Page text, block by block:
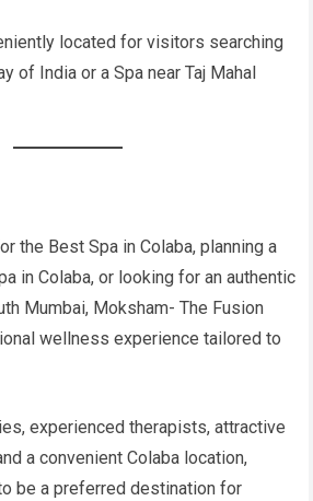
located for visitors searching
of India or a Spa near Taj Mahal
the Best Spa in Colaba, planning a
in Colaba, or looking for an authentic
Mumbai, Moksham- The Fusion
wellness experience tailored to
experienced therapists, attractive
a convenient Colaba location,
be a preferred destination for